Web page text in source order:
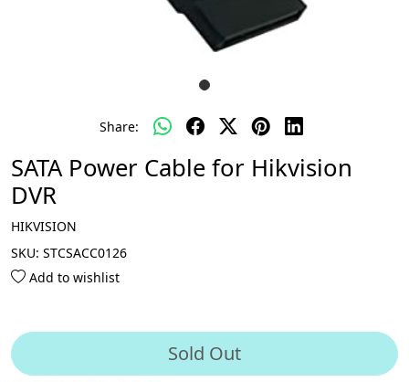
Share:
SATA Power Cable for Hikvision
DVR
HIKVISION
SKU: STCSACC0126
Add to wishlist
Sold Out